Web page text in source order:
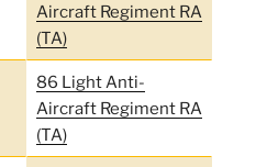
Aircraft Regiment RA
(TA)
86 Light Anti-
Aircraft Regiment RA
(TA)